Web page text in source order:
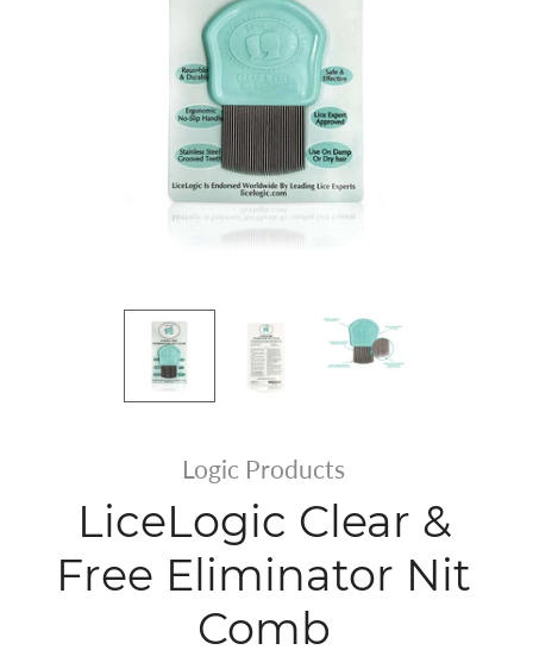
Logic Products
LiceLogic Clear &
Free Eliminator Nit
Comb